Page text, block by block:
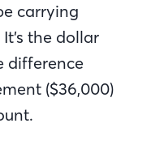
carrying
the dollar
difference
($36,000)